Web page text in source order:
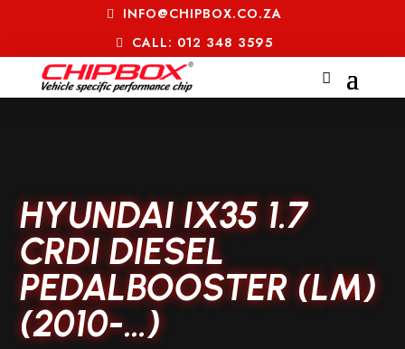
INFO@CHIPBOX.CO.ZA
CALL: 012 348 3595
HYUNDAI IX35 1.7
CRDI DIESEL
PEDALBOOSTER (LM)
(2010-…)